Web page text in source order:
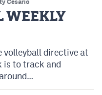
Cesario
WEEKLY
volleyball directive at
is to track and